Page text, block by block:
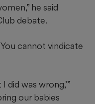
he said
debate.
cannot vindicate
did was wrong,’”
our babies